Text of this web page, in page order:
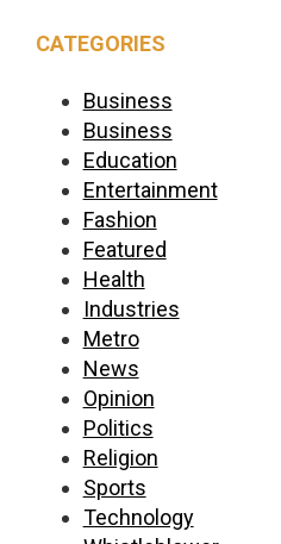
CATEGORIES
Business
Business
Education
Entertainment
Fashion
Featured
Health
Industries
Metro
News
Opinion
Politics
Religion
Sports
Technology